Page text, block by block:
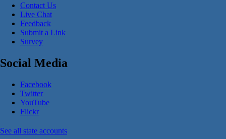
Contact Us
Live Chat
Feedback
Submit a Link
Survey
Social Media
Facebook
Twitter
YouTube
Flickr
See all state accounts